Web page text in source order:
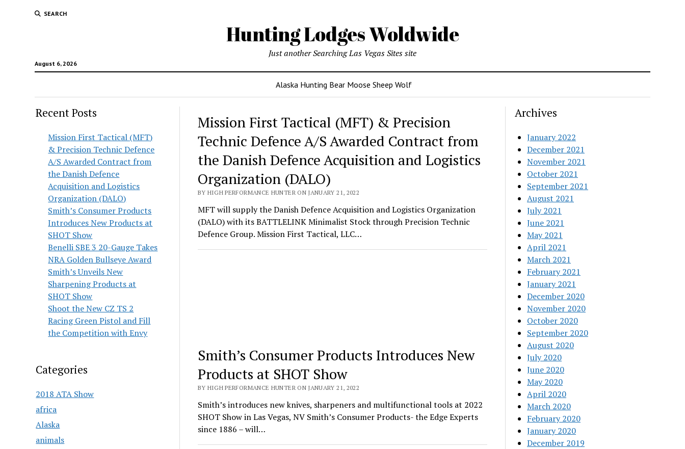
SEARCH
Hunting Lodges Woldwide
August 6, 2026
Just another Searching Las Vegas Sites site
Alaska Hunting Bear Moose Sheep Wolf
Recent Posts
Mission First Tactical (MFT)
& Precision Technic Defence
A/S Awarded Contract from
the Danish Defence
Acquisition and Logistics
Organization (DALO)
Smith’s Consumer Products
Introduces New Products at
SHOT Show
Benelli SBE 3 20-Gauge Takes
NRA Golden Bullseye Award
Smith’s Unveils New
Sharpening Products at
SHOT Show
Shoot the New CZ TS 2
Racing Green Pistol and Fill
the Competition with Envy
Categories
2018 ATA Show
africa
Alaska
animals
Hunting
Lodges
Woldwide
Mission First Tactical (MFT) & Precision
Technic Defence A/S Awarded Contract from
the Danish Defence Acquisition and Logistics
Organization (DALO)
BY HIGH PERFORMANCE HUNTER ON JANUARY 21, 2022
MFT will supply the Danish Defence Acquisition and Logistics Organization
(DALO) with its BATTLELINK Minimalist Stock through Precision Technic
Defence Group. Mission First Tactical, LLC…
Smith’s Consumer Products Introduces New
Products at SHOT Show
BY HIGH PERFORMANCE HUNTER ON JANUARY 21, 2022
Smith’s introduces new knives, sharpeners and multifunctional tools at 2022
SHOT Show in Las Vegas, NV Smith’s Consumer Products- the Edge Experts
since 1886 – will…
Archives
January 2022
December 2021
November 2021
October 2021
September 2021
August 2021
July 2021
June 2021
May 2021
April 2021
March 2021
February 2021
January 2021
December 2020
November 2020
October 2020
September 2020
August 2020
July 2020
June 2020
May 2020
April 2020
March 2020
February 2020
January 2020
December 2019